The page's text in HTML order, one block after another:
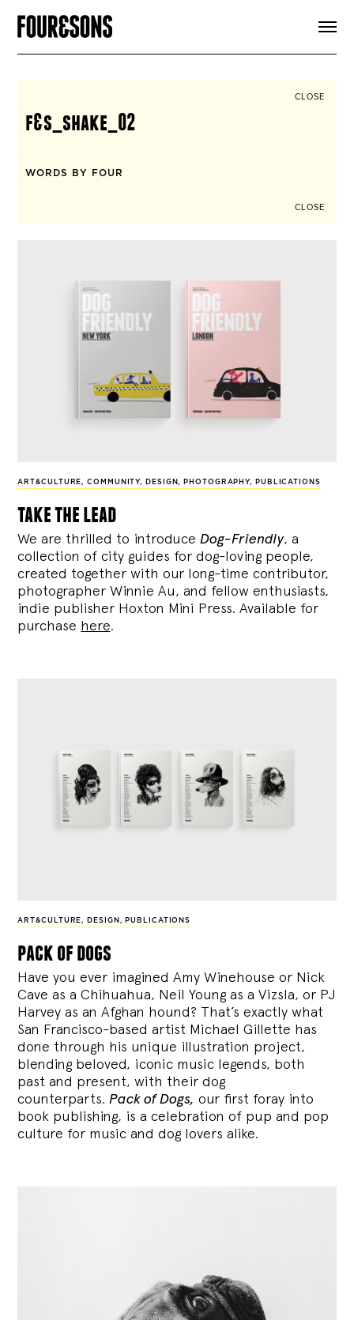
CLOSE
f&s_shake_02
WORDS BY FOUR
CLOSE
ART&CULTURE,COMMUNITY, DESIGN, PHOTOGRAPHY, PUBLICATIONS
take the lead
We are thrilled to introduce Dog-Friendly, a
collection of city guides for dog-loving people,
created together with our long-time contributor,
photographer Winnie Au, and fellow enthusiasts,
indie publisher Hoxton Mini Press. Available for
purchase here.
ART&CULTURE, DESIGN , PUBLICATIONS
pack of dogs
Have you ever imagined Amy Winehouse or Nick
Cave as a Chihuahua, Neil Young as a Vizsla, or PJ
Harvey as an Afghan hound? That’s exactly what
San Francisco-based artist Michael Gillette has
done through his unique illustration project,
blending beloved, iconic music legends, both
past and present, with their dog
counterparts.Pack of Dogs, our first foray into
book publishing, is a celebration of pup and pop
culture for music and dog lovers alike.